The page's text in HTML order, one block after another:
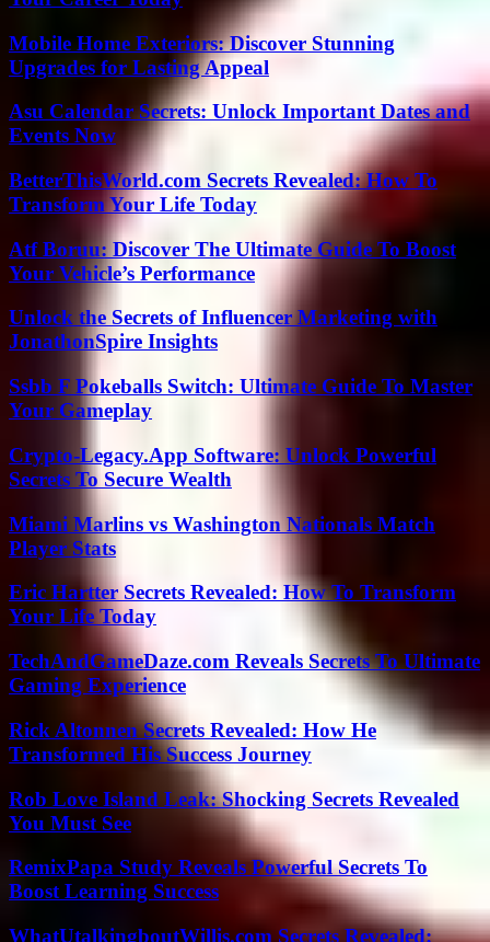
Mobile Home Exteriors: Discover Stunning
Upgrades for Lasting Appeal
Asu Calendar Secrets: Unlock Important Dates and
Events Now
BetterThisWorld.com Secrets Revealed: How To
Transform Your Life Today
Atf Boruu: Discover The Ultimate Guide To Boost
Your Vehicle’s Performance
Unlock the Secrets of Influencer Marketing with
JonathonSpire Insights
Ssbb F Pokeballs Switch: Ultimate Guide To Master
Your Gameplay
Crypto-Legacy.App Software: Unlock Powerful
Secrets To Secure Wealth
Miami Marlins vs Washington Nationals Match
Player Stats
Eric Hartter Secrets Revealed: How To Transform
Your Life Today
TechAndGameDaze.com Reveals Secrets To Ultimate
Gaming Experience
Rick Altonnen Secrets Revealed: How He
Transformed His Success Journey
Rob Love Island Leak: Shocking Secrets Revealed
You Must See
RemixPapa Study Reveals Powerful Secrets To
Boost Learning Success
WhatUtalkingboutWillis.com Secrets Revealed: